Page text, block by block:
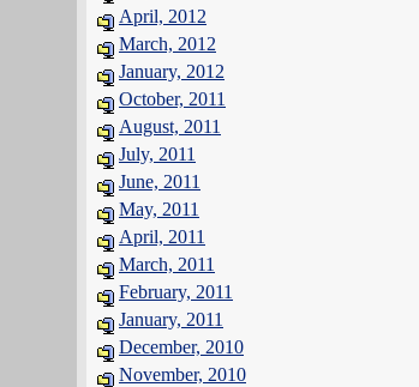
April, 2012
March, 2012
January, 2012
October, 2011
August, 2011
July, 2011
June, 2011
May, 2011
April, 2011
March, 2011
February, 2011
January, 2011
December, 2010
November, 2010